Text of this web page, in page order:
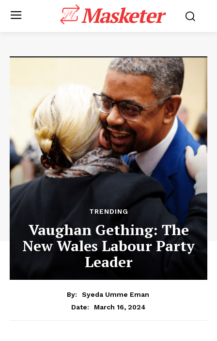
Masketer
TRENDING
Vaughan Gething: The
New Wales Labour Party
Leader
By:
Syeda Umme Eman
Date:
March 16, 2024